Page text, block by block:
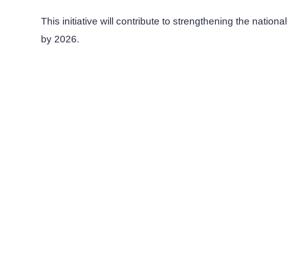
This initiative will contribute to strengthening the
by 2026.